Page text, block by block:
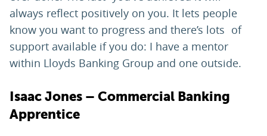
always reflect positively on you. It lets people
know you want to progress and there’s lots of
support available if you do: I have a mentor
within Lloyds Banking Group and one outside.
Isaac Jones – Commercial Banking
Apprentice